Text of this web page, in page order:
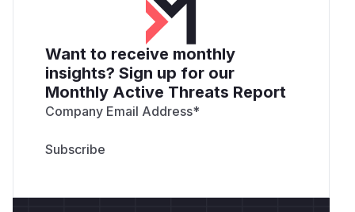
Want to receive monthly
insights? Sign up for our
Monthly Active Threats Report
Company Email Address*